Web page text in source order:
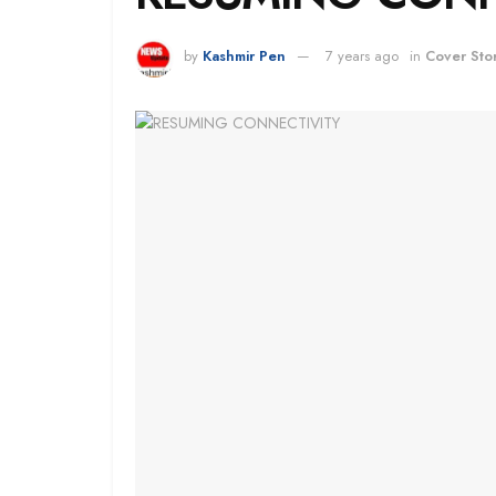
by Kashmir Pen 7 years ago in Cover